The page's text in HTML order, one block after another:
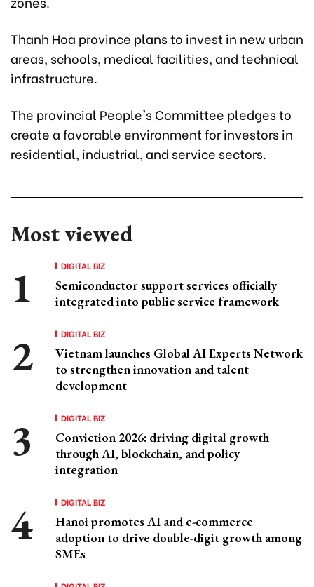
Thanh Hoa province plans to invest in new urban
areas, schools, medical facilities, and technical
infrastructure.
The provincial People's Committee pledges to
create a favorable environment for investors in
residential, industrial, and service sectors.
Most viewed
DIGITAL BIZ
Semiconductor support services officially
integrated into public service framework
DIGITAL BIZ
Vietnam launches Global AI Experts Network
to strengthen innovation and talent
development
DIGITAL BIZ
Conviction 2026: driving digital growth
through AI, blockchain, and policy
integration
DIGITAL BIZ
Hanoi promotes AI and e-commerce
adoption to drive double-digit growth among
SMEs